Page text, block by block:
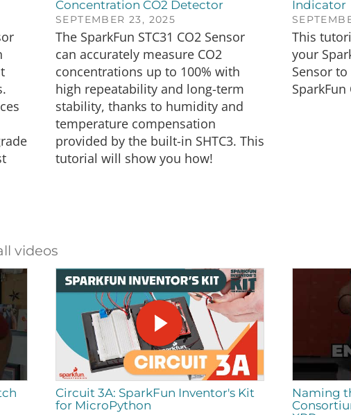
Concentration CO2 Detector
SEPTEMBER 23, 2025
The SparkFun STC31 CO2 Sensor
can accurately measure CO2
concentrations up to 100% with
high repeatability and long-term
stability, thanks to humidity and
temperature compensation
provided by the built-in SHTC3. This
tutorial will show you how!
Indicator
This
your
Sensor
videos
Circuit 3A: SparkFun Inventor's Kit
for MicroPython
Naming